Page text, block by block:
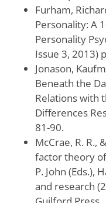
Furham,
Personality: A
Personality
Issue 3, 2013)
Jonason,
Beneath the
Relations with
Differences
81-90.
McCrae, R. R.,
factor theory
P. John (Eds.),
and research